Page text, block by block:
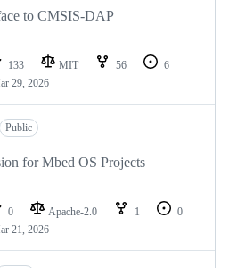
to CMSIS-DAP
133 MIT 56
6
29, 2026
Public
for Mbed OS Projects
0 Apache-2.0 1
0
21, 2026